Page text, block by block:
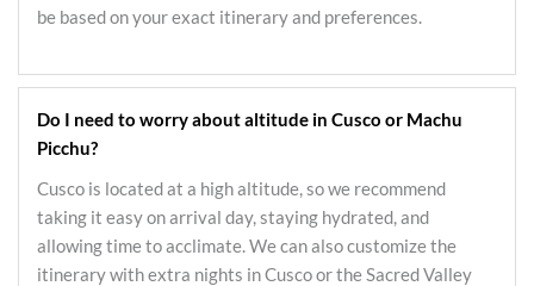
be based on your exact itinerary and preferences.
Do I need to worry about altitude in Cusco or Machu
Picchu?
Cusco is located at a high altitude, so we recommend
taking it easy on arrival day, staying hydrated, and
allowing time to acclimate. We can also customize the
itinerary with extra nights in Cusco or the Sacred Valley